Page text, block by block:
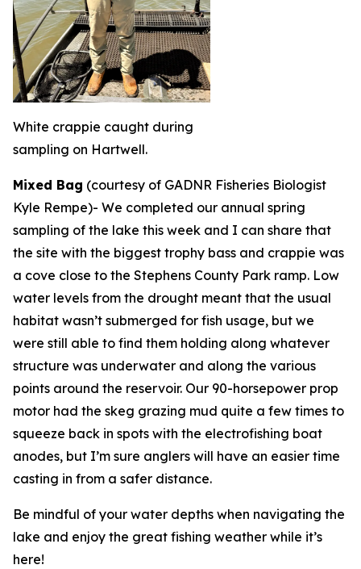
White crappie caught during
sampling on Hartwell.
Mixed Bag (courtesy of GADNR Fisheries Biologist
Kyle Rempe)- We completed our annual spring
sampling of the lake this week and I can share that
the site with the biggest trophy bass and crappie was
a cove close to the Stephens County Park ramp. Low
water levels from the drought meant that the usual
habitat wasn’t submerged for fish usage, but we
were still able to find them holding along whatever
structure was underwater and along the various
points around the reservoir. Our 90-horsepower prop
motor had the skeg grazing mud quite a few times to
squeeze back in spots with the electrofishing boat
anodes, but I’m sure anglers will have an easier time
casting in from a safer distance.
Be mindful of your water depths when navigating the
lake and enjoy the great fishing weather while it’s
here!